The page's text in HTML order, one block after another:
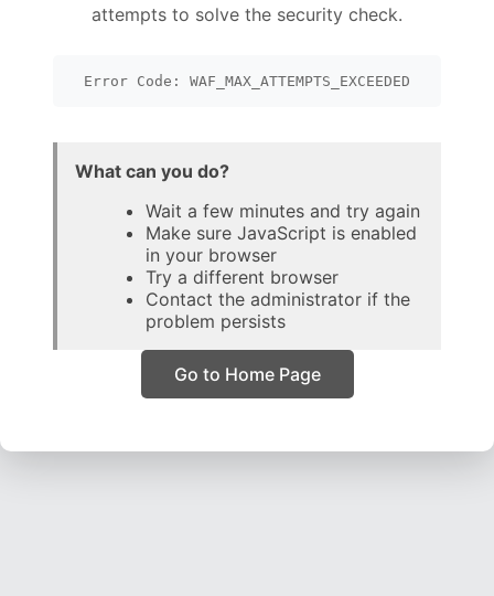
attempts to solve the security check.
Error Code: WAF_MAX_ATTEMPTS_EXCEEDED
What can you do?
Wait a few minutes and try again
Make sure JavaScript is enabled
in your browser
Try a different browser
Contact the administrator if the
problem persists
Go to Home Page